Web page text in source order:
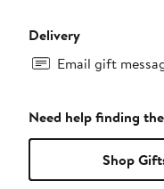
Delivery
Email gift
Need help finding
Shop